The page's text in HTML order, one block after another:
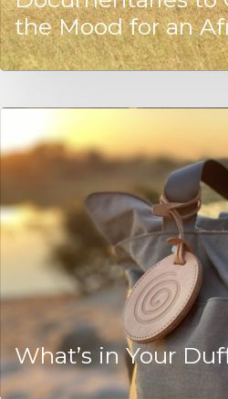
the Mood for an
What’s in Your